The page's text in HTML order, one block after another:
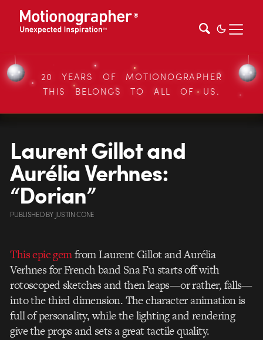
20 YEARS OF MOTIONOGRAPHER
THIS BELONGS TO ALL OF US.
Laurent Gillot and
Aurélia Verhnes:
“Dorian”
PUBLISHEDBY JUSTIN CONE
This epic gemfrom Laurent Gillot and Aurélia
Verhnes for French band Sna Fu starts off with
rotoscoped sketches and then leaps—or rather, falls—
into the third dimension. The character animation is
full of personality, while the lighting and rendering
give the props and sets a great tactile quality.